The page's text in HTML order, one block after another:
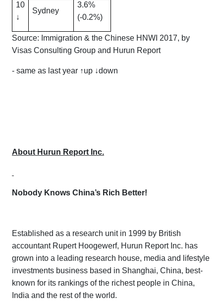
10
↓
Sydney
3.6%
(-0.2%)
Source: Immigration & the Chinese HNWI 2017, by
Visas Consulting Group and Hurun Report
- same as last year ↑up ↓down
About Hurun Report Inc.
Nobody Knows China’s Rich Better!
Established as a research unit in 1999 by British
accountant Rupert Hoogewerf, Hurun Report Inc. has
grown into a leading research house, media and lifestyle
investments business based in Shanghai, China, best-
known for its rankings of the richest people in China,
India and the rest of the world.